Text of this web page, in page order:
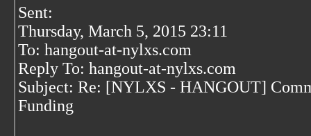
Sent:
Thursday, March 5, 2015 23:11
To: hangout-at-nylxs.com
Reply To: hangout-at-nylxs.com
Subject: Re: [NYLXS - HANGOUT]
Funding